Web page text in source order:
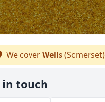
We coverWells(Somerset)
in touch